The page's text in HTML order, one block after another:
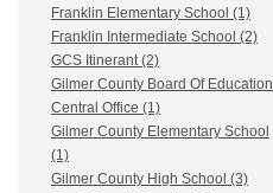
Franklin Elementary School (1)
Franklin Intermediate School (2)
GCS Itinerant (2)
Gilmer County Board Of Education
Central Office (1)
Gilmer County Elementary School
(1)
Gilmer County High School (3)